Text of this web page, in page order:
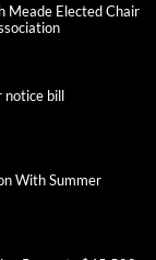
Meade Elected Chair
bill
With Summer